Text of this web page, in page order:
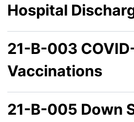
Hospital
21-B-003
Vaccinations
21-B-005 Down